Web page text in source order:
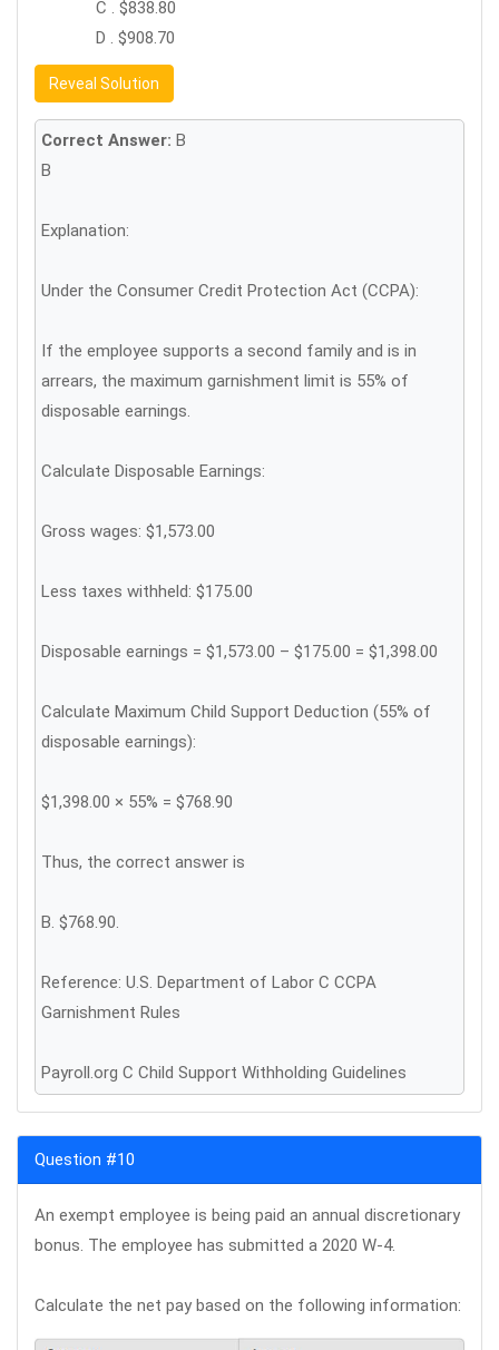
C . $838.80
D . $908.70
Reveal Solution
Correct Answer: B
B
Explanation:
Under the Consumer Credit Protection Act (CCPA):
If the employee supports a second family and is in
arrears, the maximum garnishment limit is 55% of
disposable earnings.
Calculate Disposable Earnings:
Gross wages: $1,573.00
Less taxes withheld: $175.00
Disposable earnings = $1,573.00 – $175.00 = $1,398.00
Calculate Maximum Child Support Deduction (55% of
disposable earnings):
$1,398.00 × 55% = $768.90
Thus, the correct answer is
B. $768.90.
Reference: U.S. Department of Labor C CCPA
Garnishment Rules
Payroll.org C Child Support Withholding Guidelines
Question #10
An exempt employee is being paid an annual discretionary
bonus. The employee has submitted a 2020 W-4.
Calculate the net pay based on the following information: